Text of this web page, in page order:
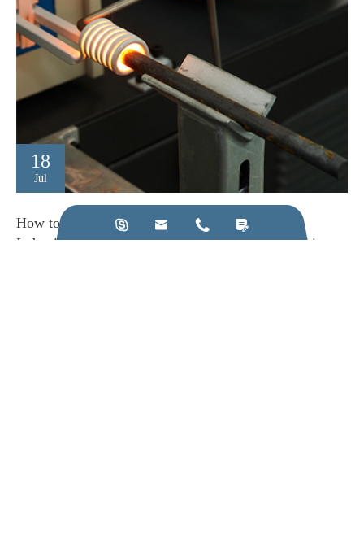
18
Jul
How to Choose the Right Ultrasonic Frequency
Induction Heating Machine for Your Production Line
   